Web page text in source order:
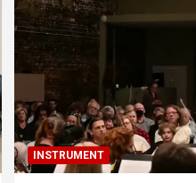
INSTRUMENT